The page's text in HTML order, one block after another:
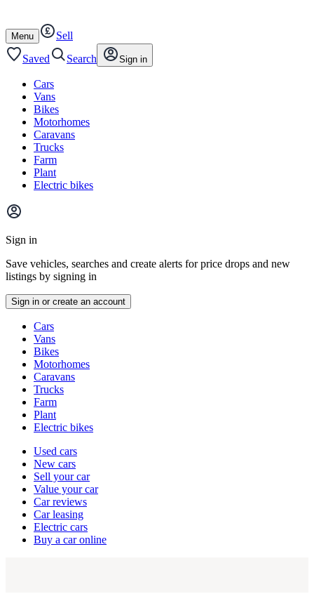
content
footer
Open
/
close
Menu
Sell
Saved
Search Sign in
Cars
Vans
Bikes
Motorhomes
Caravans
Trucks
Farm
Plant
Electric bikes
Main
menu
Sign in
Save vehicles, searches and create alerts for price drops and new
listings by signing in
Sign in or create an account
typesCars
Vans
Bikes
Motorhomes
Caravans
Trucks
Farm
Plant
Electric bikes
Currently
channel
Used cars
New cars
Sell your car
Value your car
Car reviews
Car leasing
Electric cars
Buy a car online